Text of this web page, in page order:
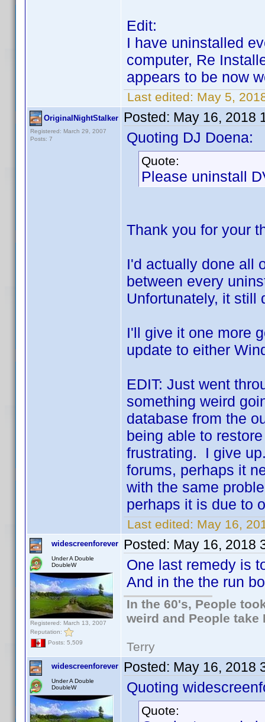
Edit:
I have uninstalled
computer, Re
appears to be now
Last edited: May 5,
OriginalNightStalker
Registered: March 29, 2007
Posts: 7
Posted: May 16, 2018
Quoting DJ Doena:
Quote:
Please uninstall
Thank you for your
I'd actually done all
between every
Unfortunately, it still
I'll give it one more
update to either
EDIT: Just went
something weird
database from the
being able to
frustrating. I give
forums, perhaps it
with the same
perhaps it is due to
Last edited: May 16,
widescreenforever
Under A Double
DoubleW
Registered: March 13, 2007
Reputation:
Posts: 5,509
Posted: May 16, 2018
One last remedy is
And in the the run
In the 60's, People
weird and People take
Terry
widescreenforever
Under A Double
DoubleW
Posted: May 16, 2018
Quoting
Quote: